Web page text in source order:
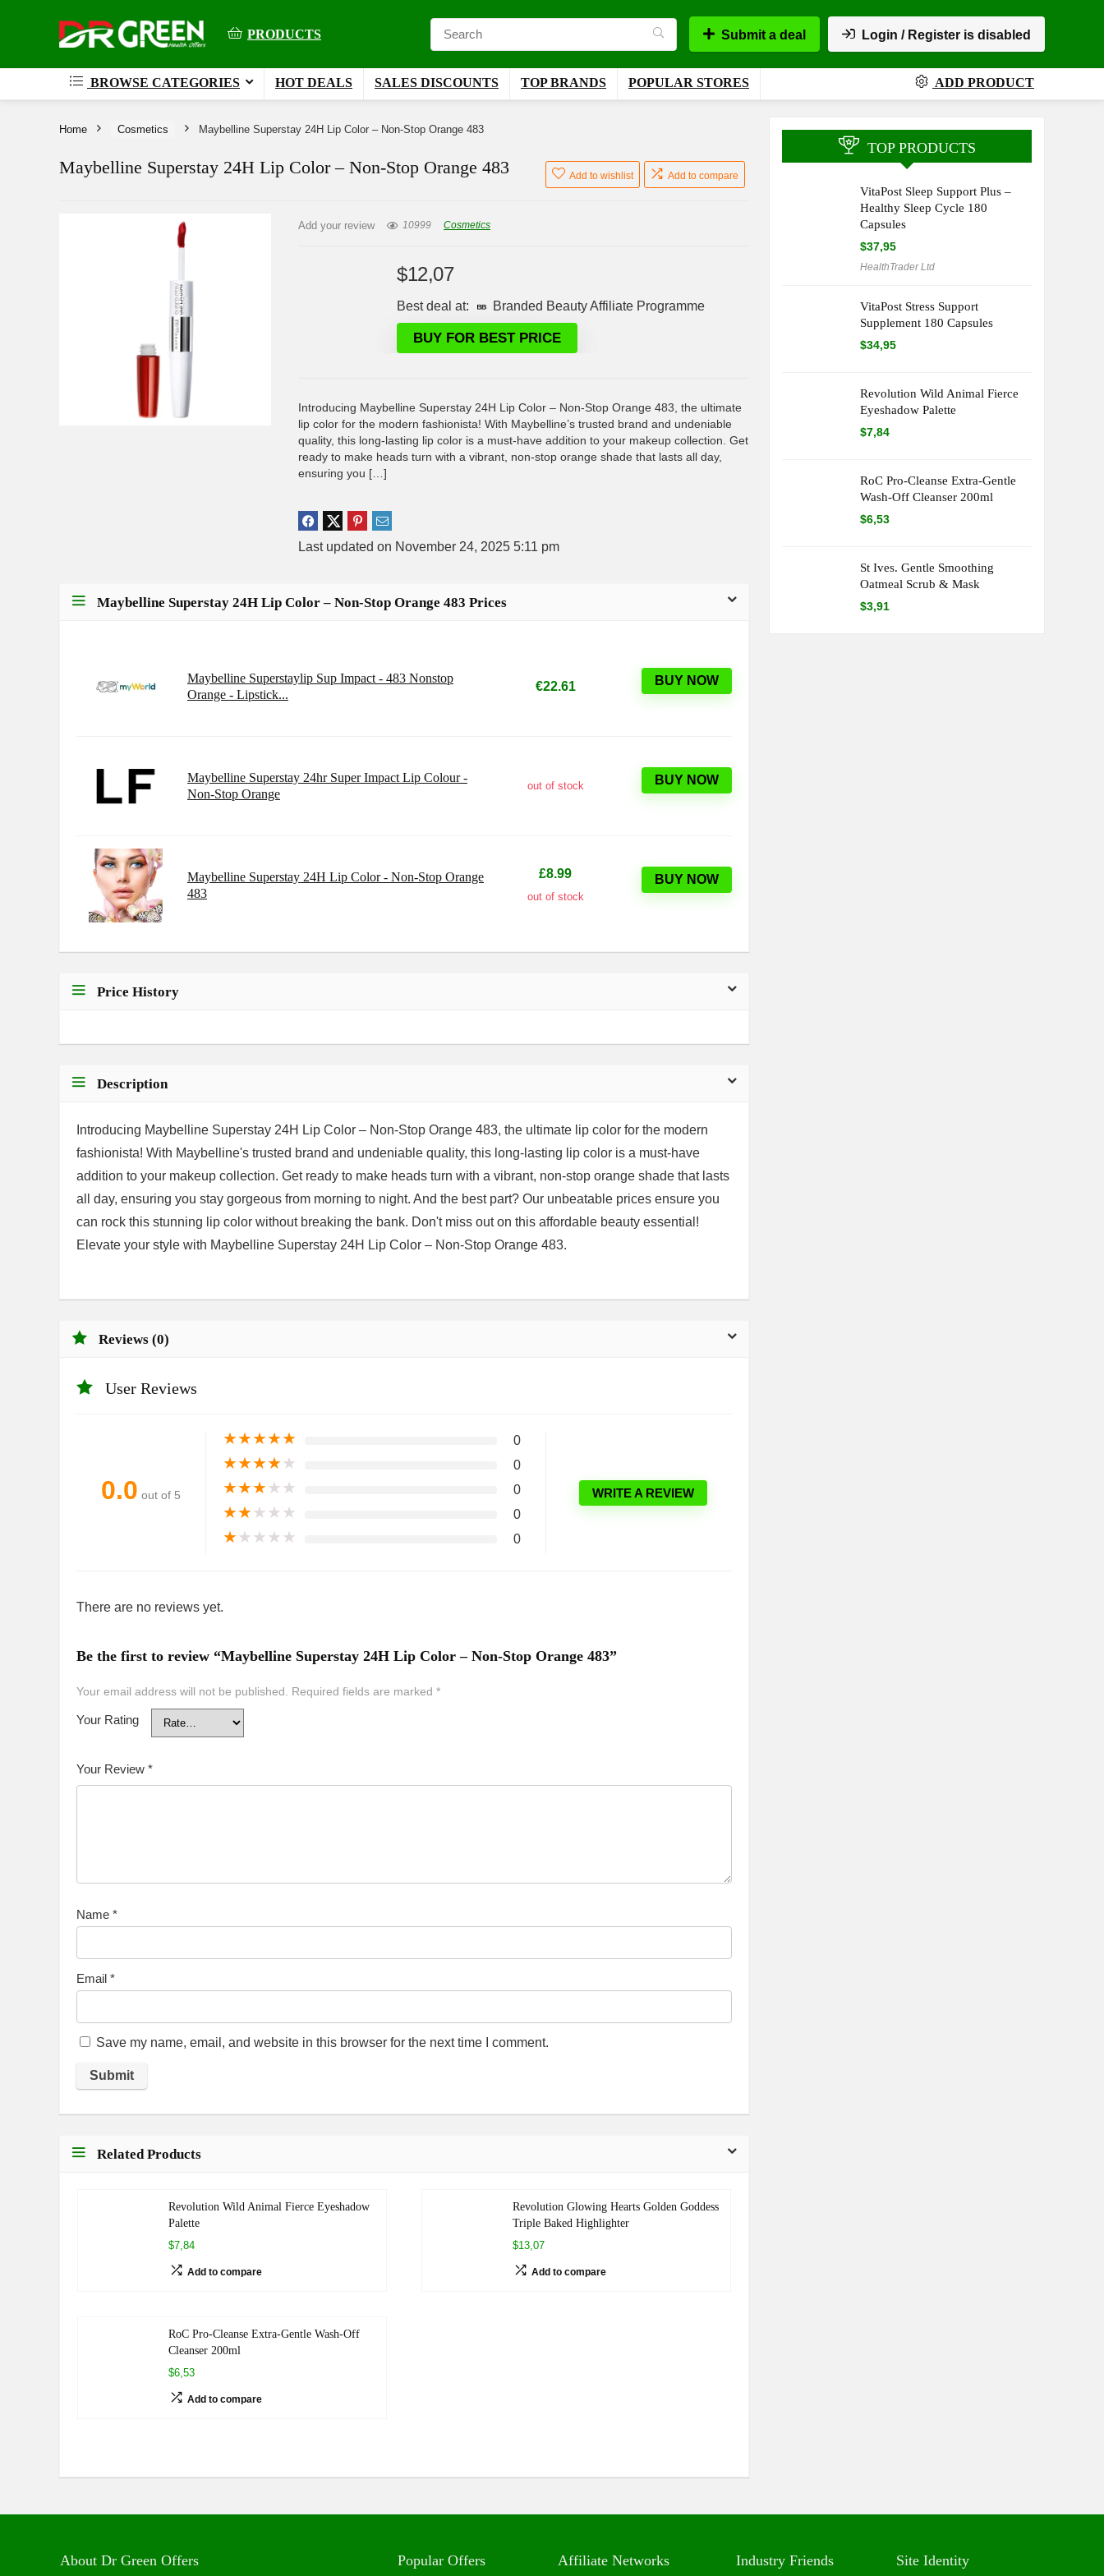
PRODUCTS Submit a deal Login / Register is disabled
BROWSE CATEGORIES HOT DEALS SALES DISCOUNTS TOP BRANDS POPULAR STORES ADD PRODUCT
Home Cosmetics Maybelline Superstay 24H Lip Color – Non-Stop Orange 483
Maybelline Superstay 24H Lip Color – Non-Stop Orange 483 Add to wishlist Add to compare
Add your review 10999 Cosmetics
$12,07
Best deal at: Branded Beauty Affiliate Programme
BUY FOR BEST PRICE
Introducing Maybelline Superstay 24H Lip Color – Non-Stop Orange 483, the ultimate
lip color for the modern fashionista! With Maybelline’s trusted brand and undeniable
quality, this long-lasting lip color is a must-have addition to your makeup collection. Get
ready to make heads turn with a vibrant, non-stop orange shade that lasts all day,
ensuring you […]
Last updated on November 24, 2025 5:11 pm
Maybelline Superstay 24H Lip Color – Non-Stop Orange 483 Prices
Maybelline Superstaylip Sup Impact - 483 Nonstop
Orange - Lipstick...
€22.61 BUY NOW
Maybelline Superstay 24hr Super Impact Lip Colour -
Non-Stop Orange
out of stock BUY NOW
Maybelline Superstay 24H Lip Color - Non-Stop Orange
483
£8.99
out of stock
BUY NOW
Price History
Description
Introducing Maybelline Superstay 24H Lip Color – Non-Stop Orange 483, the ultimate lip color for the modern
fashionista! With Maybelline's trusted brand and undeniable quality, this long-lasting lip color is a must-have
addition to your makeup collection. Get ready to make heads turn with a vibrant, non-stop orange shade that lasts
all day, ensuring you stay gorgeous from morning to night. And the best part? Our unbeatable prices ensure you
can rock this stunning lip color without breaking the bank. Don't miss out on this affordable beauty essential!
Elevate your style with Maybelline Superstay 24H Lip Color – Non-Stop Orange 483.
Reviews (0)
User Reviews
0.0 out of 5
★★★★★ 0
★★★★★ 0
★★★★★ 0
★★★★★ 0
★★★★★ 0
WRITE A REVIEW
There are no reviews yet.
Be the first to review “Maybelline Superstay 24H Lip Color – Non-Stop Orange 483”
Your email address will not be published. Required fields are marked *
Your Rating
Your Review *
Name *
Email *
Save my name, email, and website in this browser for the next time I comment.
Related Products
Revolution Wild Animal Fierce Eyeshadow
Palette
$7,84
Add to compare
Revolution Glowing Hearts Golden Goddess
Triple Baked Highlighter
$13,07
Add to compare
RoC Pro-Cleanse Extra-Gentle Wash-Off
Cleanser 200ml
$6,53
Add to compare
TOP PRODUCTS
VitaPost Sleep Support Plus –
Healthy Sleep Cycle 180
Capsules
$37,95
HealthTrader Ltd
VitaPost Stress Support
Supplement 180 Capsules
$34,95
Revolution Wild Animal Fierce
Eyeshadow Palette
$7,84
RoC Pro-Cleanse Extra-Gentle
Wash-Off Cleanser 200ml
$6,53
St Ives. Gentle Smoothing
Oatmeal Scrub & Mask
$3,91
About Dr Green Offers Popular Offers Affiliate Networks Industry Friends Site Identity